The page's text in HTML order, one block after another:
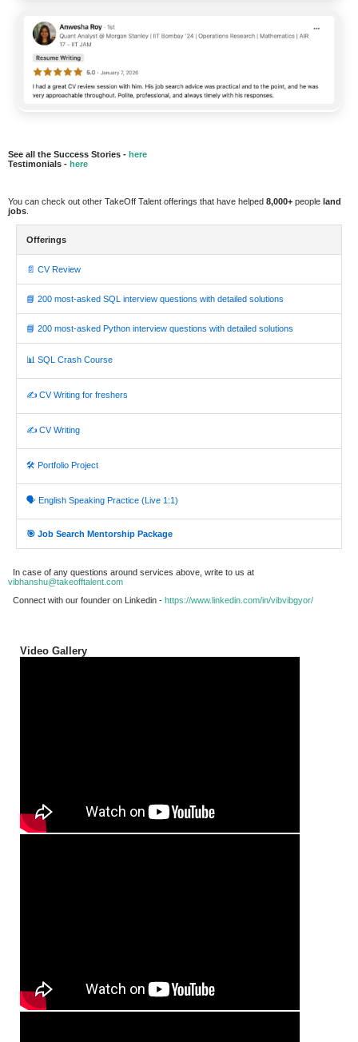
See all the Success Stories - here
Testimonials - here
You can check out other TakeOff Talent offerings that have helped 8,000+ people land
jobs
Offerings
📄 CV Review
📘 200 most-asked SQL interview questions with detailed solutions
📘 200 most-asked Python interview questions with detailed solutions
📊 SQL Crash Course
✍️ CV Writing for freshers
✍️ CV Writing
🛠️ Portfolio Project
🗣️ English Speaking Practice (Live 1:1)
🎯 Job Search Mentorship Package
In case of any questions around services above, write to us at
vibhanshu@takeofftalent.com
Connect with our founder on Linkedin - https://www.linkedin.com/in/vibvibgyor/
Video Gallery